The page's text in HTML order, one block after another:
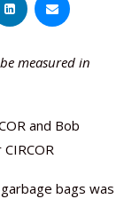
measured in
and Bob
bags was